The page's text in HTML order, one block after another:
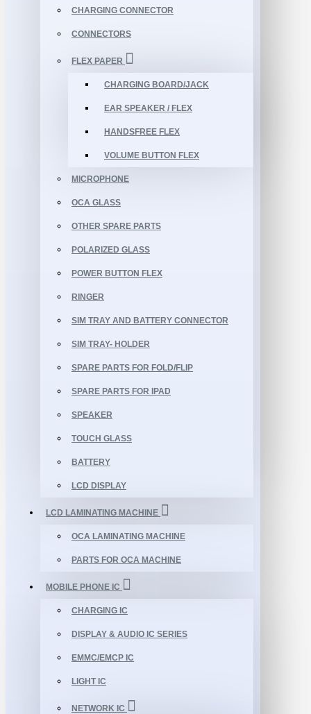
CHARGING CONNECTOR
CONNECTORS
FLEX PAPER
CHARGING BOARD/JACK
EAR SPEAKER / FLEX
HANDSFREE FLEX
VOLUME BUTTON FLEX
MICROPHONE
OCA GLASS
OTHER SPARE PARTS
POLARIZED GLASS
POWER BUTTON FLEX
RINGER
SIM TRAY AND BATTERY CONNECTOR
SIM TRAY- HOLDER
SPARE PARTS FOR FOLD/FLIP
SPARE PARTS FOR IPAD
SPEAKER
TOUCH GLASS
BATTERY
LCD DISPLAY
LCD LAMINATING MACHINE
OCA LAMINATING MACHINE
PARTS FOR OCA MACHINE
MOBILE PHONE IC
CHARGING IC
DISPLAY & AUDIO IC SERIES
EMMC/EMCP IC
LIGHT IC
NETWORK IC